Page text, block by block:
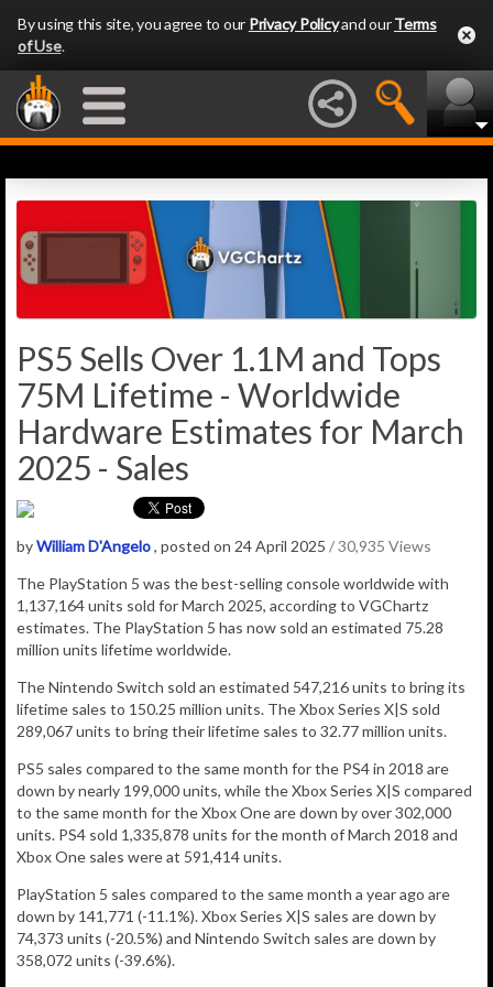
By using this site, you agree to our Privacy Policyand ourTerms
of Use.
PS5 Sells Over 1.1M and Tops
75M Lifetime - Worldwide
Hardware Estimates for March
2025 - Sales
byWilliam D'Angelo, posted on 24 April 2025 / 30,935 Views
The PlayStation 5 was the best-selling console worldwide with
1,137,164units sold for March 2025, according to VGChartz
estimates. The PlayStation 5 has now sold an estimated 75.28
million units lifetime worldwide.
The Nintendo Switch sold an estimated 547,216 units to bring its
lifetime sales to 150.25 million units. The Xbox Series X|S sold
289,067 units to bring their lifetime sales to 32.77 million units.
PS5 sales compared to the same month for the PS4 in 2018 are
down by nearly 199,000 units, while the Xbox Series X|S compared
to the same month for the Xbox One are down by over 302,000
units. PS4 sold 1,335,878 units for the month of March 2018 and
Xbox One sales were at 591,414 units.
PlayStation 5 sales compared to the same month a year ago are
down by 141,771 (-11.1%). Xbox Series X|S sales are down by
74,373 units (-20.5%) and Nintendo Switch sales are down by
358,072 units (-39.6%).